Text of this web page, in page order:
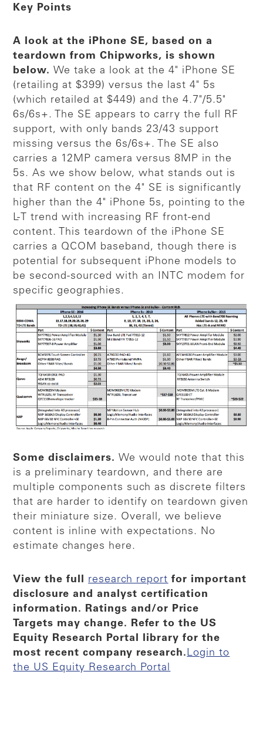
Key Points
A look at the iPhone SE, based on a
teardown from Chipworks, is shown
below. We take a look at the 4" iPhone SE
(retailing at $399) versus the last 4" 5s
(which retailed at $449) and the 4.7"/5.5"
6s/6s+. The SE appears to carry the full RF
support, with only bands 23/43 support
missing versus the 6s/6s+. The SE also
carries a 12MP camera versus 8MP in the
5s. As we show below, what stands out is
that RF content on the 4" SE is significantly
higher than the 4" iPhone 5s, pointing to the
L-T trend with increasing RF front-end
content. This teardown of the iPhone SE
carries a QCOM baseband, though there is
potential for subsequent iPhone models to
be second-sourced with an INTC modem for
specific geographies.
Some disclaimers. We would note that this
is a preliminary teardown, and there are
multiple components such as discrete filters
that are harder to identify on teardown given
their miniature size. Overall, we believe
content is inline with expectations. No
estimate changes here.
View the full research report for important
disclosure and analyst certification
information. Ratings and/or Price
Targets may change. Refer to the US
Equity Research Portal library for the
most recent company research.​Login to
the US Equity Research Portal